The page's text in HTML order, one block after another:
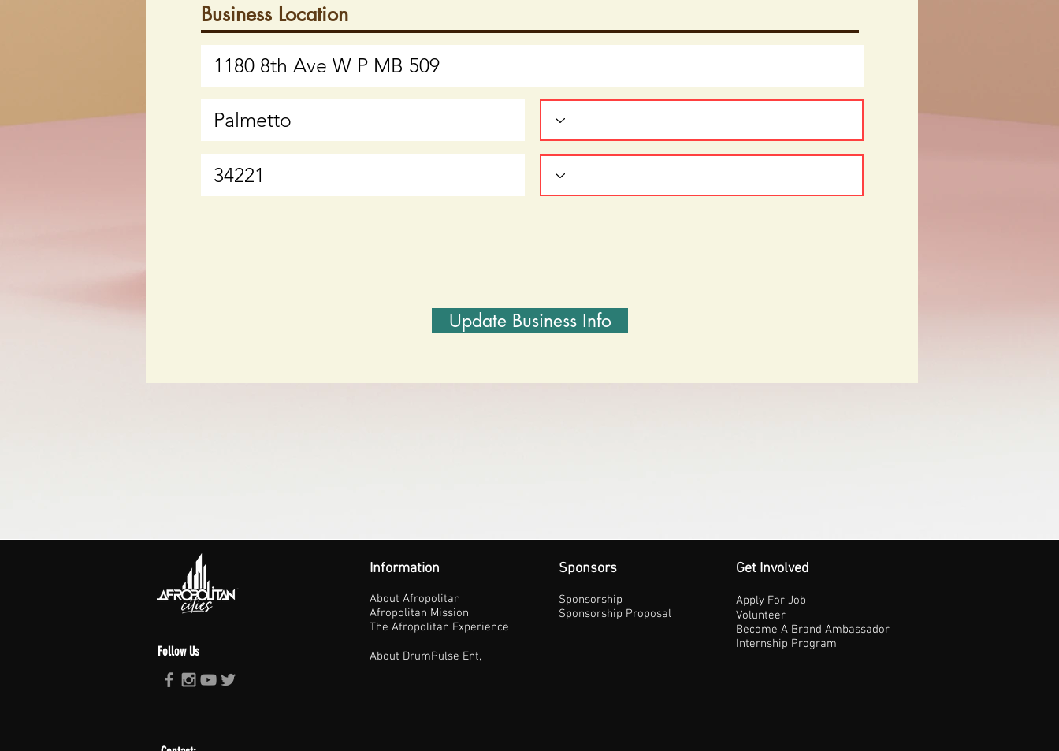
Business Location
Update Business Info
Follow Us
Information
About Afropolitan
Afropolitan Mission
The Afropolitan Experience
About DrumPulse Ent,
Sponsors
Sponsorship
Sponsorship Proposal
Get Involved
Apply For Job
Volunteer
Become A Brand Ambassador
Internship Program